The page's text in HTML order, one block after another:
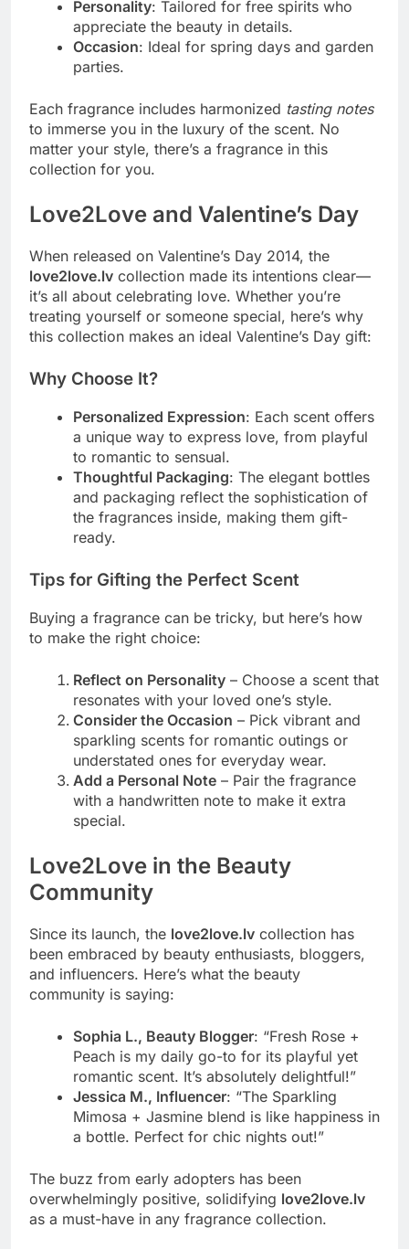
Personality: Tailored for free spirits who
appreciate the beauty in details.
Occasion: Ideal for spring days and garden
parties.
Each fragrance includes harmonized tasting notes
to immerse you in the luxury of the scent. No
matter your style, there’s a fragrance in this
collection for you.
Love2Love and Valentine’s Day
When released on Valentine’s Day 2014, the
love2love.lv collection made its intentions clear—
it’s all about celebrating love. Whether you’re
treating yourself or someone special, here’s why
this collection makes an ideal Valentine’s Day gift:
Why Choose It?
Personalized Expression: Each scent offers
a unique way to express love, from playful
to romantic to sensual.
Thoughtful Packaging: The elegant bottles
and packaging reflect the sophistication of
the fragrances inside, making them gift-
ready.
Tips for Gifting the Perfect Scent
Buying a fragrance can be tricky, but here’s how
to make the right choice:
Reflect on Personality – Choose a scent that
resonates with your loved one’s style.
Consider the Occasion – Pick vibrant and
sparkling scents for romantic outings or
understated ones for everyday wear.
Add a Personal Note – Pair the fragrance
with a handwritten note to make it extra
special.
Love2Love in the Beauty
Community
Since its launch, the love2love.lv collection has
been embraced by beauty enthusiasts, bloggers,
and influencers. Here’s what the beauty
community is saying:
Sophia L., Beauty Blogger: “Fresh Rose +
Peach is my daily go-to for its playful yet
romantic scent. It’s absolutely delightful!”
Jessica M., Influencer: “The Sparkling
Mimosa + Jasmine blend is like happiness in
a bottle. Perfect for chic nights out!”
The buzz from early adopters has been
overwhelmingly positive, solidifying love2love.lv
as a must-have in any fragrance collection.